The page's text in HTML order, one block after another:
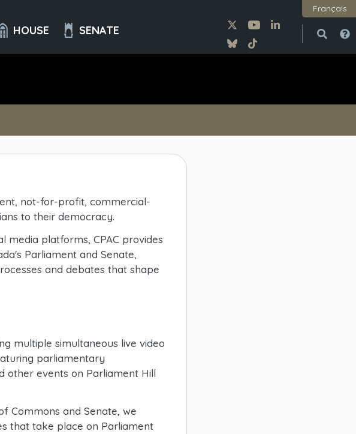
HOUSE SENATE
Français
not-for-profit, commercial-
to their democracy.
media platforms, CPAC provides
Parliament and Senate,
and debates that shape
multiple simultaneous live video
parliamentary
other events on Parliament Hill
Commons and Senate, we
that take place on Parliament